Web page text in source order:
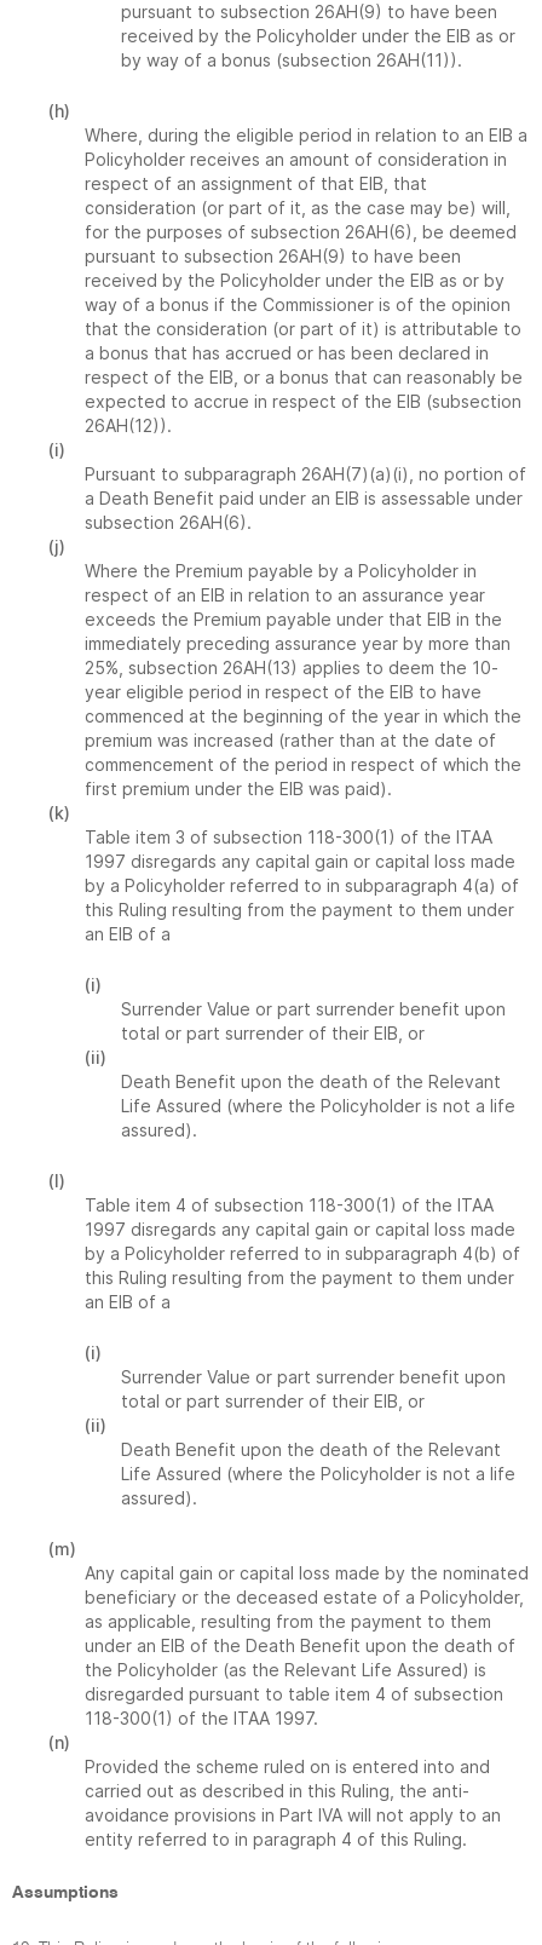
pursuant to subsection 26AH(9) to have been
received by the Policyholder under the EIB as or
by way of a bonus (subsection 26AH(11)).
(h)
Where, during the eligible period in relation to an EIB a
Policyholder receives an amount of consideration in
respect of an assignment of that EIB, that
consideration (or part of it, as the case may be) will,
for the purposes of subsection 26AH(6), be deemed
pursuant to subsection 26AH(9) to have been
received by the Policyholder under the EIB as or by
way of a bonus if the Commissioner is of the opinion
that the consideration (or part of it) is attributable to
a bonus that has accrued or has been declared in
respect of the EIB, or a bonus that can reasonably be
expected to accrue in respect of the EIB (subsection
26AH(12)).
(i)
Pursuant to subparagraph 26AH(7)(a)(i), no portion of
a Death Benefit paid under an EIB is assessable under
subsection 26AH(6).
(j)
Where the Premium payable by a Policyholder in
respect of an EIB in relation to an assurance year
exceeds the Premium payable under that EIB in the
immediately preceding assurance year by more than
25%, subsection 26AH(13) applies to deem the 10-
year eligible period in respect of the EIB to have
commenced at the beginning of the year in which the
premium was increased (rather than at the date of
commencement of the period in respect of which the
first premium under the EIB was paid).
(k)
Table item 3 of subsection 118-300(1) of the ITAA
1997 disregards any capital gain or capital loss made
by a Policyholder referred to in subparagraph 4(a) of
this Ruling resulting from the payment to them under
an EIB of a
(i)
Surrender Value or part surrender benefit upon
total or part surrender of their EIB, or
(ii)
Death Benefit upon the death of the Relevant
Life Assured (where the Policyholder is not a life
assured).
(l)
Table item 4 of subsection 118-300(1) of the ITAA
1997 disregards any capital gain or capital loss made
by a Policyholder referred to in subparagraph 4(b) of
this Ruling resulting from the payment to them under
an EIB of a
(i)
Surrender Value or part surrender benefit upon
total or part surrender of their EIB, or
(ii)
Death Benefit upon the death of the Relevant
Life Assured (where the Policyholder is not a life
assured).
(m)
Any capital gain or capital loss made by the nominated
beneficiary or the deceased estate of a Policyholder,
as applicable, resulting from the payment to them
under an EIB of the Death Benefit upon the death of
the Policyholder (as the Relevant Life Assured) is
disregarded pursuant to table item 4 of subsection
118-300(1) of the ITAA 1997.
(n)
Provided the scheme ruled on is entered into and
carried out as described in this Ruling, the anti-
avoidance provisions in Part IVA will not apply to an
entity referred to in paragraph 4 of this Ruling.
Assumptions